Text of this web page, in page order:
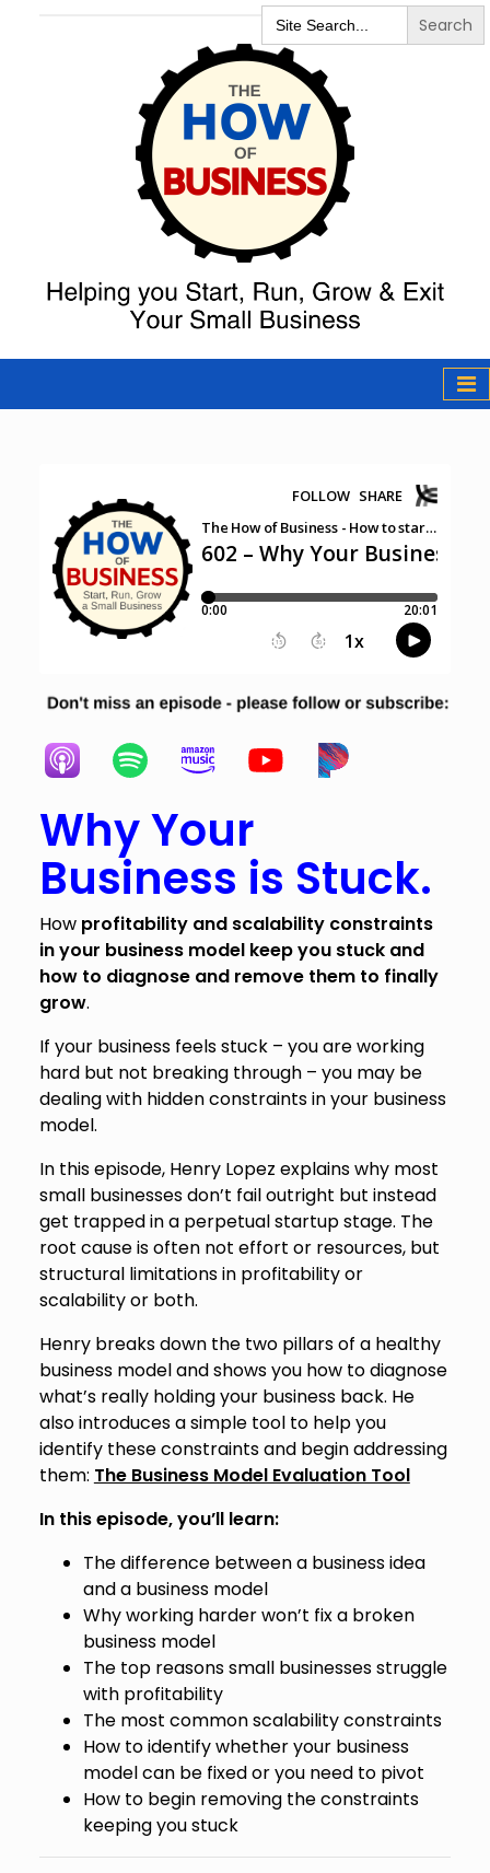
Search
for:
The How of
Business Podcast
Why Your
Business is Stuck.
How profitability and scalability constraints
in your business model keep you stuck and
how to diagnose and remove them to finally
grow.
If your business feels stuck – you are working
hard but not breaking through – you may be
dealing with hidden constraints in your business
model.
In this episode, Henry Lopez explains why most
small businesses don’t fail outright but instead
get trapped in a perpetual startup stage. The
root cause is often not effort or resources, but
structural limitations in profitability or
scalability or both.
Henry breaks down the two pillars of a healthy
business model and shows you how to diagnose
what’s really holding your business back. He
also introduces a simple tool to help you
identify these constraints and begin addressing
them: The Business Model Evaluation Tool
In this episode, you’ll learn:
The difference between a business idea
and a business model
Why working harder won’t fix a broken
business model
The top reasons small businesses struggle
with profitability
The most common scalability constraints
How to identify whether your business
model can be fixed or you need to pivot
How to begin removing the constraints
keeping you stuck